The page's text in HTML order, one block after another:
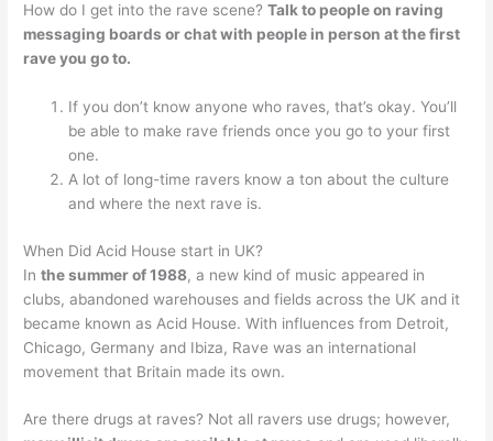
How do I get into the rave scene?Talk to people on raving
messaging boards or chat with people in person at the first
rave you go to.
If you don’t know anyone who raves, that’s okay. You’ll
be able to make rave friends once you go to your first
one.
A lot of long-time ravers know a ton about the culture
and where the next rave is.
When Did Acid House start in UK?
Inthe summer of 1988, a new kind of music appeared in
clubs, abandoned warehouses and fields across the UK and it
became known as Acid House. With influences from Detroit,
Chicago, Germany and Ibiza, Rave was an international
movement that Britain made its own.
Are there drugs at raves? Not all ravers use drugs; however,